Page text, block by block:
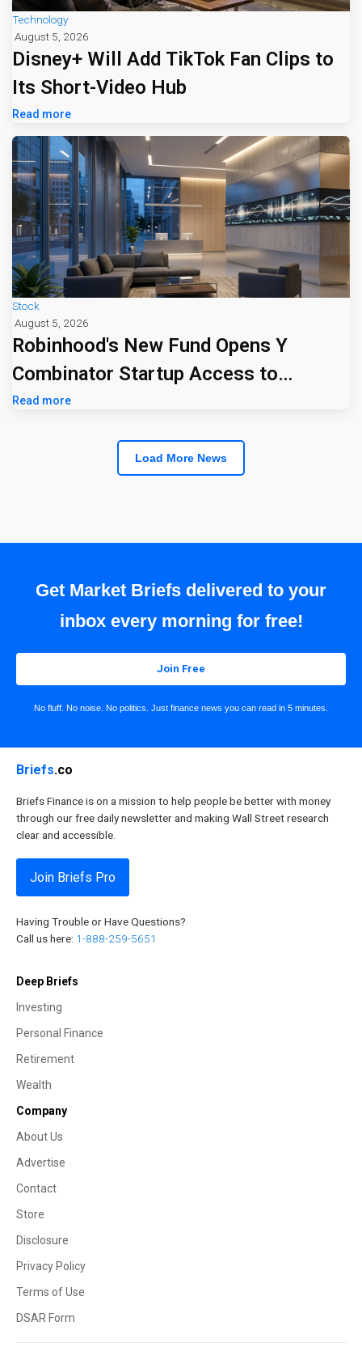
Technology
August 5, 2026
Disney+ Will Add TikTok Fan Clips to
Its Short-Video Hub
Read more
Stock
August 5, 2026
Robinhood's New Fund Opens Y
Combinator Startup Access to
Everyday Investors
Read more
Load More News
Get Market Briefs delivered to your
inbox every morning for free!
Join Free
No fluff. No noise. No politics. Just finance news you can read in 5 minutes.
Briefs.co
Briefs Finance is on a mission to help people be better with money
through our free daily newsletter and making Wall Street research
clear and accessible.
Join Briefs Pro
Having Trouble or Have Questions?
Call us here: 1-888-259-5651
Deep Briefs
Investing
Personal Finance
Retirement
Wealth
Company
About Us
Advertise
Contact
Store
Disclosure
Privacy Policy
Terms of Use
DSAR Form